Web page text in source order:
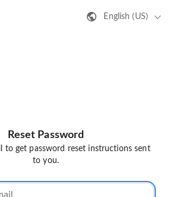
English (US)
Reset Password
to get password reset instructions sent
to you.